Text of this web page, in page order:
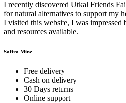
I recently discovered Utkal Friends
for natural alternatives to support my
I visited this website, I was impressed
and resources available.
Safira Minz
Free delivery
Cash on delivery
30 Days returns
Online support